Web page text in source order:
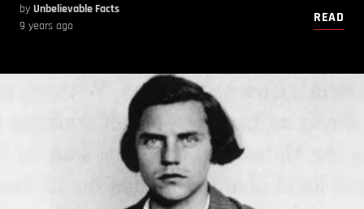
by Unbelievable Facts
9 years ago
READ